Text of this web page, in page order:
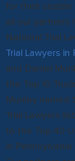
for their
all our partners
National Trial
Trial Lawyers in
and Daniel
the Top 10
Munley named
Trial Lawyers
to the Top 40
in Pennsylvania